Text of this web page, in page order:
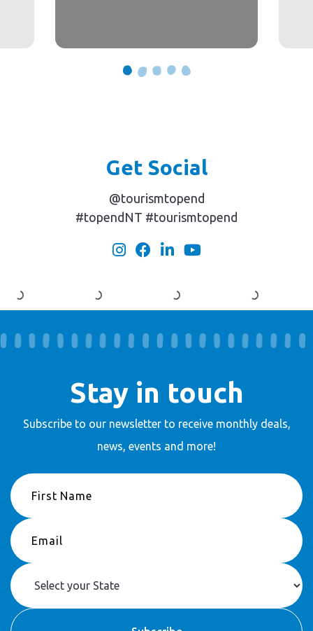
Get Social
@tourismtopend
#topendNT #tourismtopend
Stay in touch
Subscribe to our newsletter to receivemonthly deals,
news, events and more!